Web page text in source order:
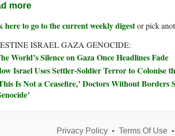
more
here to go to the current weekly digestor pick
ISRAEL GAZA GENOCIDE:
World’s Silence on Gaza Once Headlines Fade
Israel Uses Settler-Soldier Terror to Colonise
Is Not a Ceasefire,’ Doctors Without Borders
Privacy Policy• Terms Of Use•